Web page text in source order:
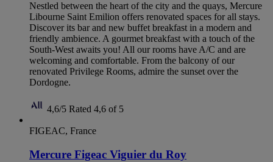
Nestled between the heart of the city and the quays, Mercure
Libourne Saint Emilion offers renovated spaces for all stays.
Discover its bar and new buffet breakfast in a modern and
friendly ambience. A gourmet breakfast with a touch of the
South-West awaits you! All our rooms have A/C and are
welcoming and comfortable. From the balcony of our
renovated Privilege Rooms, admire the sunset over the
Dordogne.
4,6/5 Rated 4,6 of 5
FIGEAC, France
Mercure Figeac Viguier du Roy